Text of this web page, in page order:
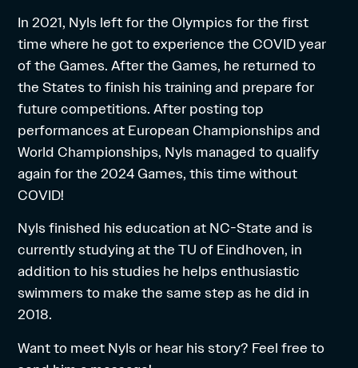
In 2021, Nyls left for the Olympics for the first
time where he got to experience the COVID year
of the Games. After the Games, he returned to
the States to finish his training and prepare for
future competitions. After posting top
performances at European Championships and
World Championships, Nyls managed to qualify
again for the 2024 Games, this time without
COVID!
Nyls finished his education at NC-State and is
currently studying at the TU of Eindhoven, in
addition to his studies he helps enthusiastic
swimmers to make the same step as he did in
2018.
Want to meet Nyls or hear his story? Feel free to